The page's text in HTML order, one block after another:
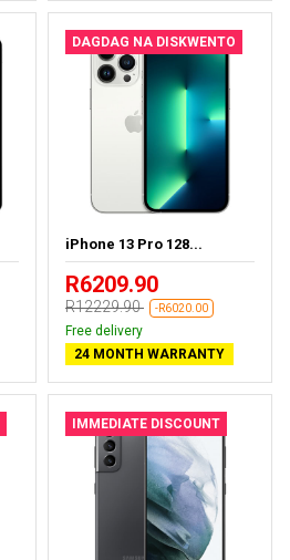
DAGDAG NA DISKWENTO
iPhone 13 Pro 128...
R6209.90
R12229.90 -R6020.00
Free delivery
24 MONTH WARRANTY
IMMEDIATE DISCOUNT